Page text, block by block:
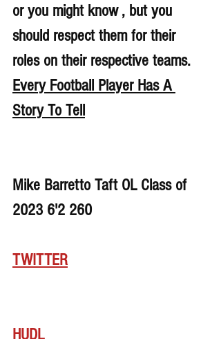
or you might know , but you
should respect them for their
roles on their respective teams.
Every Football Player Has A
Story To Tell
Mike Barretto Taft OL Class of
2023 6'2 260
TWITTER
HUDL